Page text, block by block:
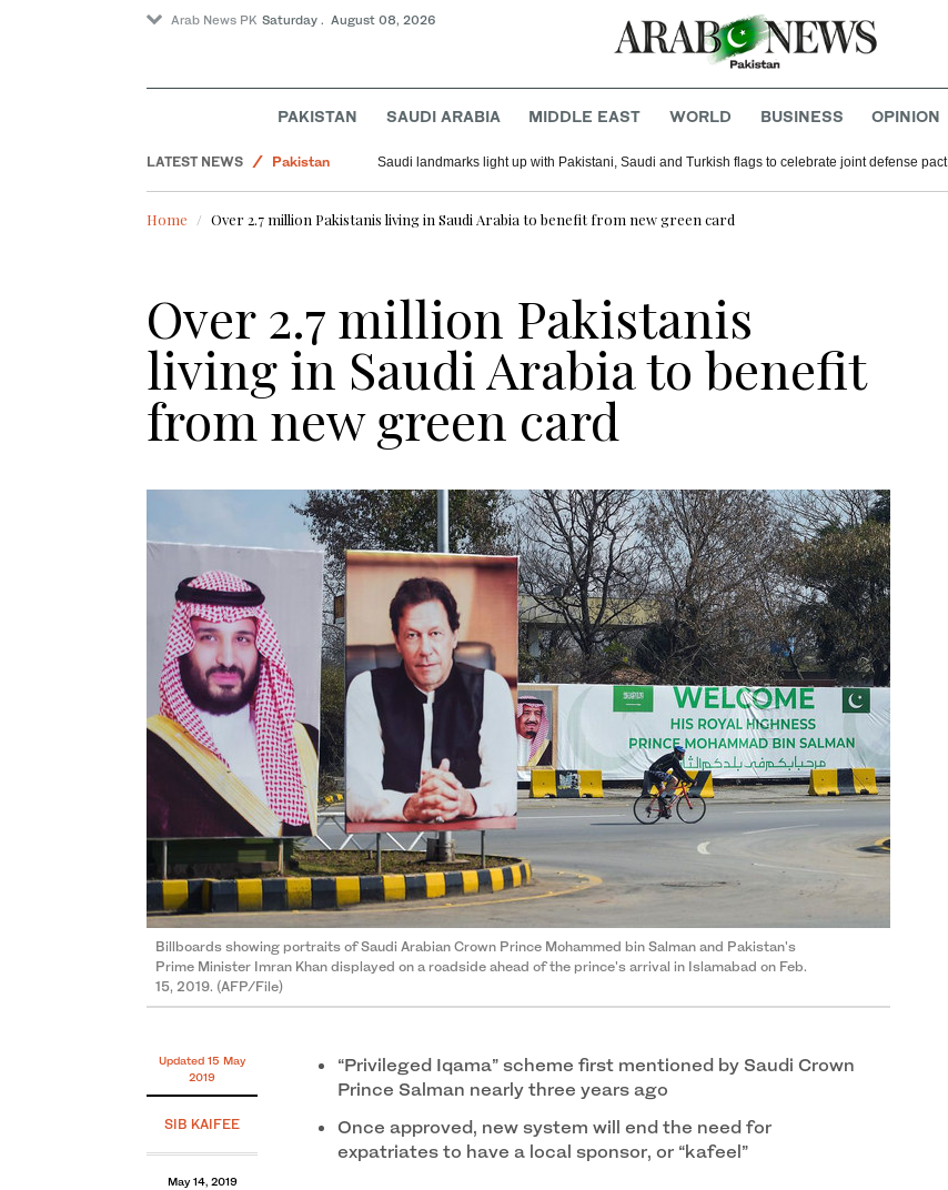
Arab News PK Saturday . August 08, 2026
PAKISTAN SAUDI ARABIA MIDDLE EAST WORLD BUSINESS OPINION
LATEST NEWS
Pakistan
World
Saudi landmarks light up with Pakistani, Saudi and Turkish flags to celebrate joint defense pact
Home Over 2.7 million Pakistanis living in Saudi Arabia to benefit from new green card
Over 2.7 million Pakistanis
living in Saudi Arabia to benefit
from new green card
Billboards showing portraits of Saudi Arabian Crown Prince Mohammed bin Salman and Pakistan's
Prime Minister Imran Khan displayed on a roadside ahead of the prince's arrival in Islamabad on Feb.
15, 2019. (AFP/File)
Updated 15 May
2019
SIB KAIFEE
May 14, 2019
“Privileged Iqama” scheme first mentioned by Saudi Crown
Prince Salman nearly three years ago
Once approved, new system will end the need for
expatriates to have a local sponsor, or “kafeel”